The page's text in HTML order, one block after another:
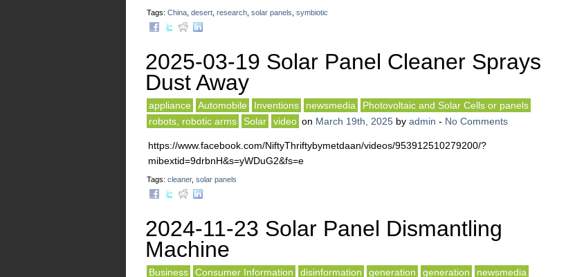
Tags: China desert research solar panels symbiotic
2025-03-19 Solar Panel Cleaner Sprays
Dust Away
appliance Automobile Inventions newsmedia
Photovoltaic and Solar Cells or panels
robots, robotic arms
Solar video on March 19th, 2025 by admin - No Comments
https://www.facebook.com/NiftyThriftybymetdaan/videos/953912510279200/?
mibextid=9drbnH&s=yWDuG2&fs=e
Tags: cleaner, solar panels
2024-11-23 Solar Panel Dismantling
Machine
Business Consumer Information disinformation generation generation
newsmedia